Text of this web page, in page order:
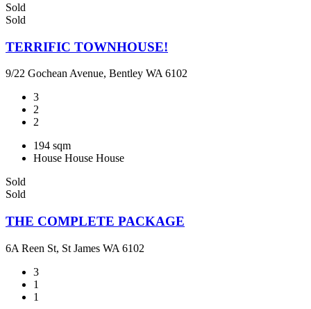
Sold
Sold
TERRIFIC TOWNHOUSE!
9/22 Gochean Avenue, Bentley WA 6102
3
2
2
194 sqm
House House House
Sold
Sold
THE COMPLETE PACKAGE
6A Reen St, St James WA 6102
3
1
1